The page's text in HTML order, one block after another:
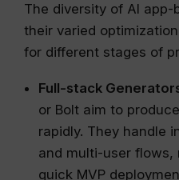
The diversity of AI
their varied
for different stages of
Full-stack
or Bolt aim to
rapidly. They handle
and multi-user flows,
quick MVP